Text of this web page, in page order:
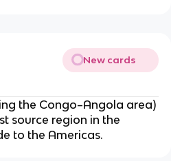
New cards
the Congo–Angola area)
source region in the
to the Americas.